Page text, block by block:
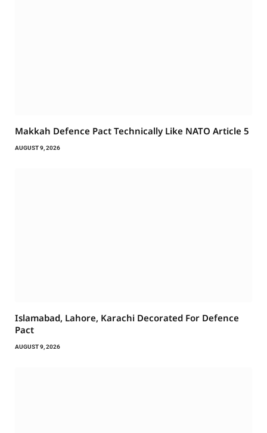
Makkah Defence Pact Technically Like NATO Article 5
AUGUST 9, 2026
Islamabad, Lahore, Karachi Decorated For Defence
Pact
AUGUST 9, 2026